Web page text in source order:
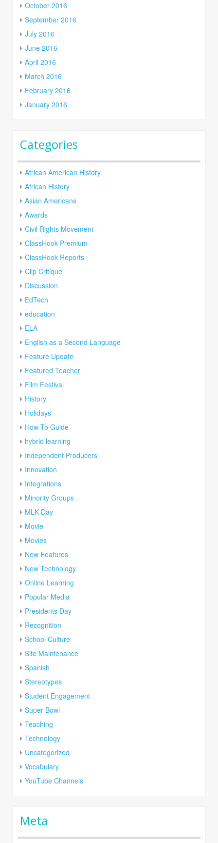
October 2016
September 2016
July 2016
June 2016
April 2016
March 2016
February 2016
January 2016
Categories
African American History
African History
Asian Americans
Awards
Civil Rights Movement
ClassHook Premium
ClassHook Reports
Clip Critique
Discussion
EdTech
education
ELA
English as a Second Language
Feature Update
Featured Teacher
Film Festival
History
Holidays
How-To Guide
hybrid learning
Independent Producers
Innovation
Integrations
Minority Groups
MLK Day
Movie
Movies
New Features
New Technology
Online Learning
Popular Media
Presidents Day
Recognition
School Culture
Site Maintenance
Spanish
Stereotypes
Student Engagement
Super Bowl
Teaching
Technology
Uncategorized
Vocabulary
YouTube Channels
Meta